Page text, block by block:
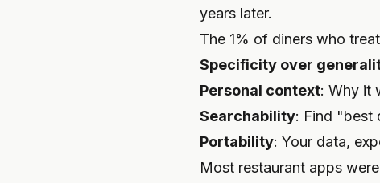
years later.
The 1% of diners who
Specificity over
Personal context: Why it
Searchability: Find "best
Portability: Your data,
Most restaurant apps